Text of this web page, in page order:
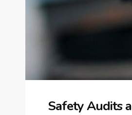
Safety Audits